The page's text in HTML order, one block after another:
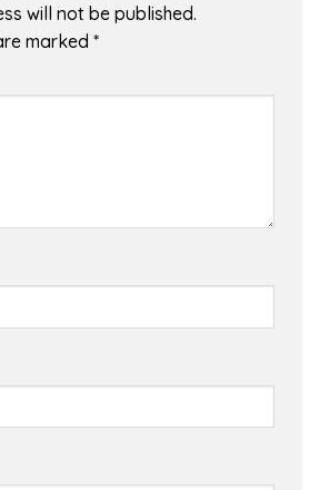
will not be published.
marked *